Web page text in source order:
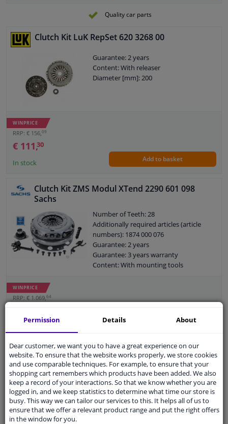
Quality car parts
Clutch Kit LuK RepSet 620 3268 00
Guarantee: 2 years
Content: With releaser
Diameter [mm]: 200
WINPRICE
RRP: € 156, 09
€ 111,30
In stock Add to basket
Clutch Kit ZMS Modul XTend 2290 601 098
Sachs
Number of Teeth: 28
Additionally required articles (article
numbers): 1874 000 076
Guarantee: 2 years
Guarantee: 3 years warranty
Content: With mounting tools
Content: With releaser
WINPRICE
RRP: € 1.069, 64
Add to basket
EU delivery: 2-3 days
Clutch Kit ADP153033 Blue Print
51review
Outer diameter [mm]: 181
Number of Teeth: 18
Multi-piece: Three-piece
Permission Details About
Dear customer, we want you to have a great experience on our
website. To ensure that the website works properly, we store cookies
and use comparable techniques. For example, to ensure that your
shopping cart remembers which products have been added. We also
keep a record of your interactions. So that we know whether you are
logged in, and we keep statistics to determine what time our store is
busy. This way we can tailor our services to this. It helps all of us to
ensure that we offer a relevant product range and put the right offers
in the window for you.